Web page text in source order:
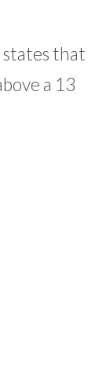
states that
a 13